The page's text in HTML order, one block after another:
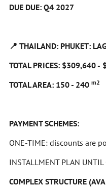
DUE DUE: Q4 2027
📍 THAILAND: PHUKET:
TOTAL PRICES: $309,640 -
TOTAL AREA: 150 - 240 m2
PAYMENT SCHEMES:
ONE-TIME: discounts are
INSTALLMENT PLAN
COMPLEX STRUCTURE